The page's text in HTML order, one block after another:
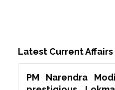
Latest Current Affairs
PM Narendra